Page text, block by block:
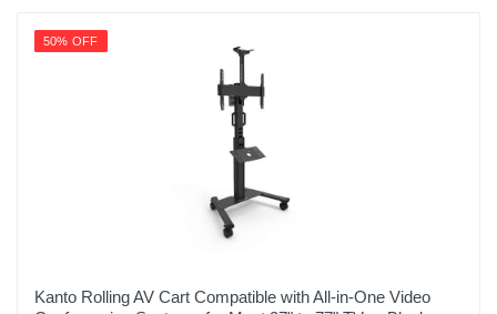
50% OFF
Kanto Rolling AV Cart Compatible with All-in-One Video